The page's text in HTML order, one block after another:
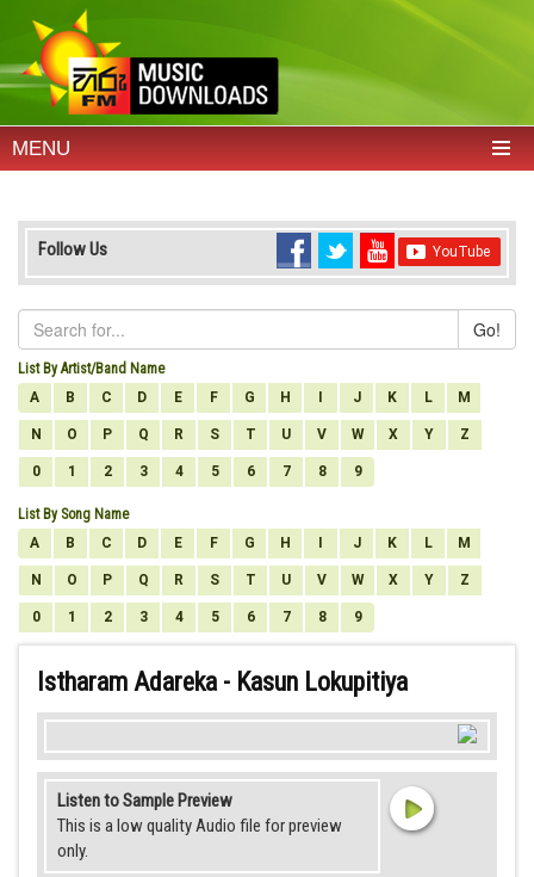
MENU
Follow Us
Go!
List By Artist/Band Name
A
B C D E F G H J K L M
N O P Q R S T U V W X Y Z
0 1 2 3 4 5 6 7 8 9
List By Song Name
A
B C D E F G H J K L M
N O P Q R S T U V W X Y Z
0 1 2 3 4 5 6 7 8 9
Istharam Adareka - Kasun Lokupitiya
Listen to Sample Preview
This is a low quality Audio file for preview
only.